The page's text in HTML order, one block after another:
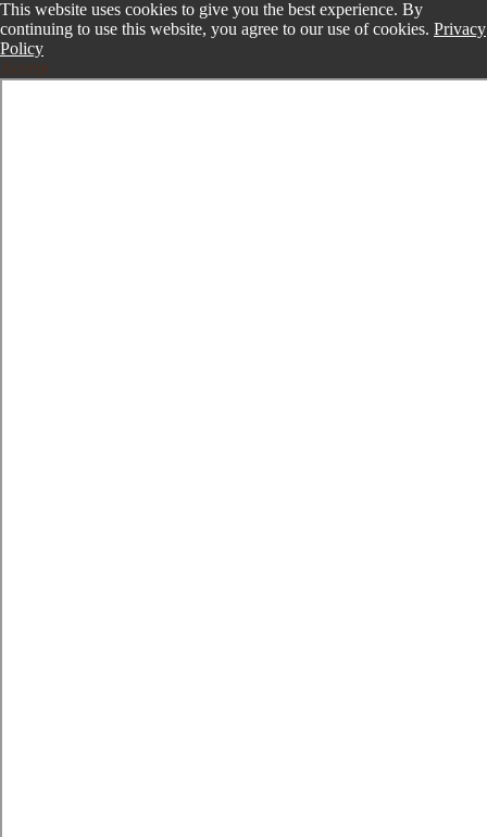
This website uses cookies to give you the best experience. By
continuing to use this website, you agree to our use of cookies. Privacy
Policy
Accept